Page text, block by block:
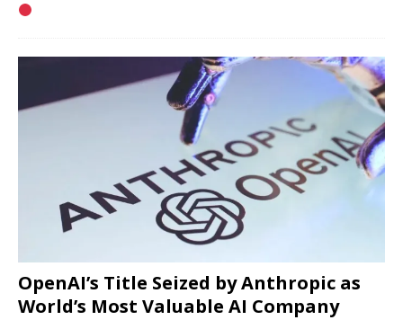
OpenAI’s Title Seized by Anthropic as
World’s Most Valuable AI Company